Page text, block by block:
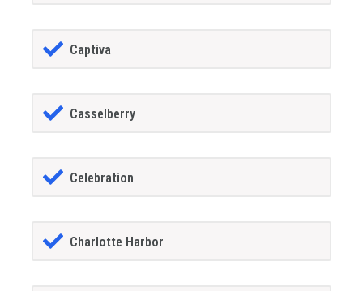
Captiva
Casselberry
Celebration
Charlotte Harbor